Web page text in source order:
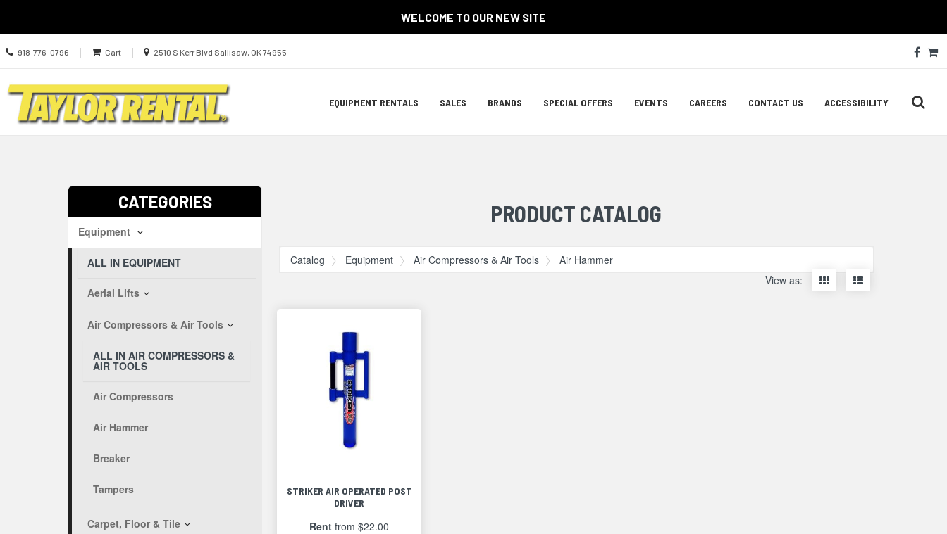
WELCOME TO OUR NEW SITE
Call
us
918-776-0796 | Cart |
Location
2510 S Kerr Blvd Sallisaw, OK 74955
Site
Navigation
EQUIPMENT RENTALS SALES BRANDS SPECIAL OFFERS EVENTS CAREERS CONTACT US ACCESSIBILITY
CATEGORIES
Equipment
ALL IN EQUIPMENT
Aerial Lifts
Air Compressors & Air Tools
ALL IN AIR COMPRESSORS &
AIR TOOLS
Air Compressors
Air Hammer
Breaker
Tampers
Carpet, Floor & Tile
PRODUCT CATALOG
Catalog Equipment Air Compressors & Air Tools
Air Hammer
View as:
Display
items
Display
items
STRIKER AIR OPERATED POST
DRIVER
Rent from $22.00